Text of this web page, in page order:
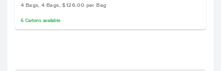
4 Bags, 4 Bags, $126.00 per Bag
6 Cartonsavailable